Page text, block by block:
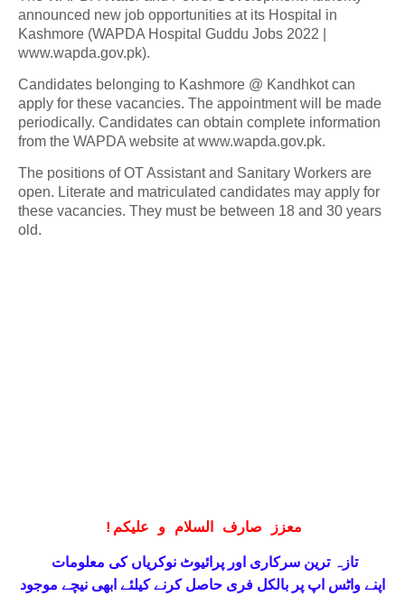
announced new job opportunities at its Hospital in
Kashmore (WAPDA Hospital Guddu Jobs 2022 |
www.wapda.gov.pk).
Candidates belonging to Kashmore @ Kandhkot can
apply for these vacancies. The appointment will be made
periodically. Candidates can obtain complete information
from the WAPDA website at www.wapda.gov.pk.
The positions of OT Assistant and Sanitary Workers are
open. Literate and matriculated candidates may apply for
these vacancies. They must be between 18 and 30 years
old.
! معزز صارف السلام و علیکم
اپنےواٹس اپ پر بالکل فری حاصل کرنے کیلئے ابھی نیچے موجود